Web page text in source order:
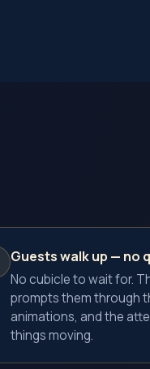
Guests walk up — no
No cubicle to wait for.
prompts them through
animations, and the
things moving.